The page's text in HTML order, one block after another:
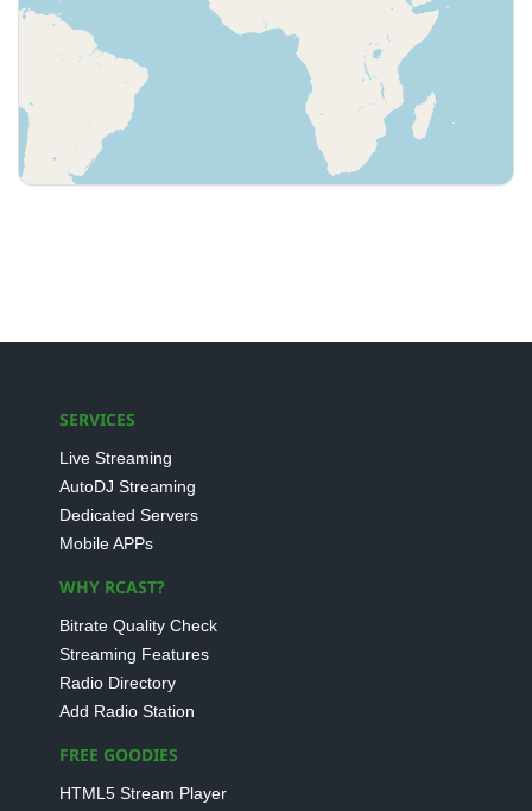
SERVICES
Live Streaming
AutoDJ Streaming
Dedicated Servers
Mobile APPs
WHY RCAST?
Bitrate Quality Check
Streaming Features
Radio Directory
Add Radio Station
FREE GOODIES
HTML5 Stream Player